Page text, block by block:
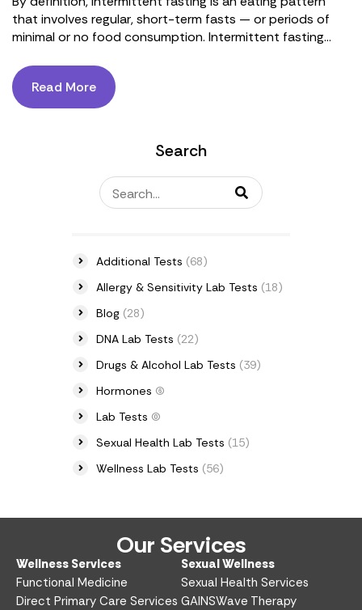
that involves regular, short-term fasts — or periods of
minimal or no food consumption. Intermittent fasting...
Read More
Search
Additional Tests (68)
Allergy & Sensitivity Lab Tests (18)
Blog (28)
DNA Lab Tests (22)
Drugs & Alcohol Lab Tests (39)
Hormones (6)
Lab Tests (0)
Sexual Health Lab Tests (15)
Wellness Lab Tests (56)
Our Services
Wellness Services​
Functional Medicine​
Direct Primary Care Services​
Sexual Wellness​
Sexual Health Services​
GAINSWave Therapy